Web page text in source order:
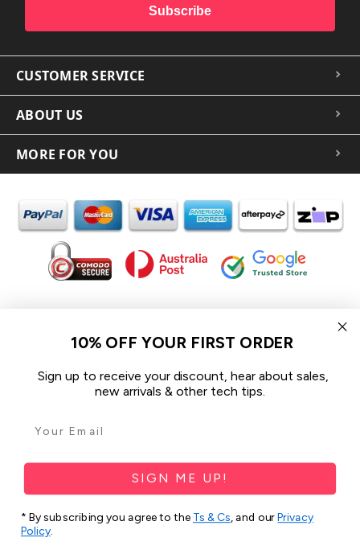
Subscribe
CUSTOMER SERVICE
ABOUT US
MORE FOR YOU
In the spirit of reconciliation iCoverLover acknowledges the
Traditional Custodians of Country throughout Australia and their
We pay our respect to their Elders past and present and extend
that respect to all Aboriginal and Torres Strait Islander peoples
Sitemap
10% OFF YOUR FIRST ORDER
Sign up to receive your discount, hear about sales,
new arrivals & other tech tips.
SIGN ME UP!
* By subscribing you agree to the Ts & Cs, and ourPrivacy
Policy.